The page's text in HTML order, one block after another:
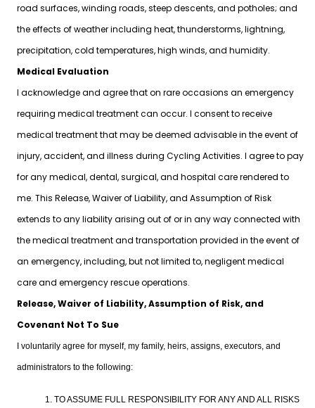
road surfaces, winding roads, steep descents, and potholes; and
the effects of weather including heat, thunderstorms, lightning,
precipitation, cold temperatures, high winds, and humidity.
Medical Evaluation
I acknowledge and agree that on rare occasions an emergency
requiring medical treatment can occur. I consent to receive
medical treatment that may be deemed advisable in the event of
injury, accident, and illness during Cycling Activities. I agree to pay
for any medical, dental, surgical, and hospital care rendered to
me. This Release, Waiver of Liability, and Assumption of Risk
extends to any liability arising out of or in any way connected with
the medical treatment and transportation provided in the event of
an emergency, including, but not limited to, negligent medical
care and emergency rescue operations.
Release, Waiver of Liability, Assumption of Risk, and
Covenant Not To Sue
I voluntarily agree for myself, my family, heirs, assigns, executors, and
administrators to the following:
1. TO ASSUME FULL RESPONSIBILITY FOR ANY AND ALL RISKS